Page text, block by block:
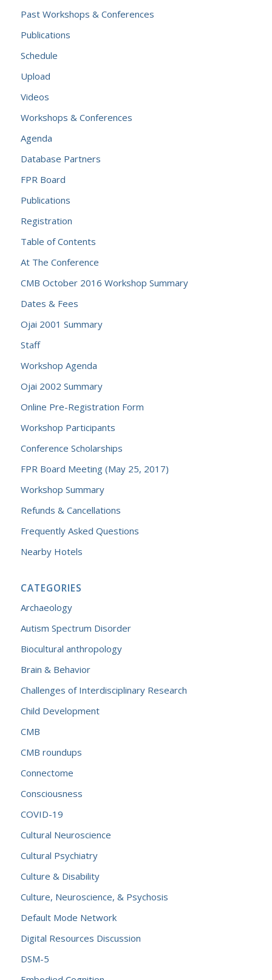
Past Workshops & Conferences
Publications
Schedule
Upload
Videos
Workshops & Conferences
Agenda
Database Partners
FPR Board
Publications
Registration
Table of Contents
At The Conference
CMB October 2016 Workshop Summary
Dates & Fees
Ojai 2001 Summary
Staff
Workshop Agenda
Ojai 2002 Summary
Online Pre-Registration Form
Workshop Participants
Conference Scholarships
FPR Board Meeting (May 25, 2017)
Workshop Summary
Refunds & Cancellations
Frequently Asked Questions
Nearby Hotels
CATEGORIES
Archaeology
Autism Spectrum Disorder
Biocultural anthropology
Brain & Behavior
Challenges of Interdisciplinary Research
Child Development
CMB
CMB roundups
Connectome
Consciousness
COVID-19
Cultural Neuroscience
Cultural Psychiatry
Culture & Disability
Culture, Neuroscience, & Psychosis
Default Mode Network
Digital Resources Discussion
DSM-5